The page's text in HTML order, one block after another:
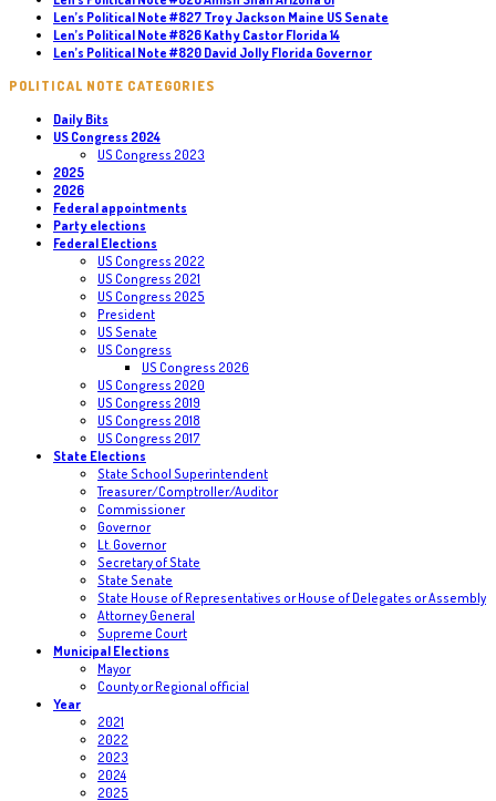
Len’s Political Note #827 Troy Jackson Maine US Senate
Len’s Political Note #826 Kathy Castor Florida 14
Len’s Political Note #820 David Jolly Florida Governor
POLITICAL NOTE CATEGORIES
Daily Bits
US Congress 2024
US Congress 2023
2025
2026
Federal appointments
Party elections
Federal Elections
US Congress 2022
US Congress 2021
US Congress 2025
President
US Senate
US Congress
US Congress 2026
US Congress 2020
US Congress 2019
US Congress 2018
US Congress 2017
State Elections
State School Superintendent
Treasurer/Comptroller/Auditor
Commissioner
Governor
Lt. Governor
Secretary of State
State Senate
State House of Representatives or House of Delegates or Assembly
Attorney General
Supreme Court
Municipal Elections
Mayor
County or Regional official
Year
2021
2022
2023
2024
2025